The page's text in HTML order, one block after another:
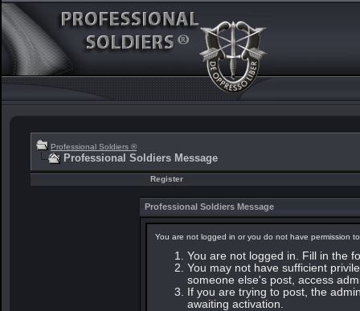
Professional Soldiers ®
Professional Soldiers Message
Register
Professional Soldiers Message
You are not logged in or you do not have permission
You are not logged in. Fill in the
You may not have sufficient
someone else's post, access
If you are trying to post, the
awaiting activation.